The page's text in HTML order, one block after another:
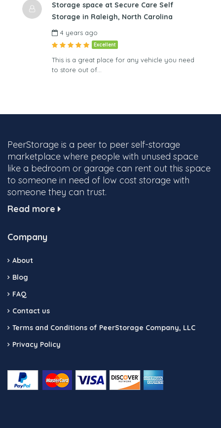
Storage space at Secure Care Self
Storage in Raleigh, North Carolina
4 years ago
Excellent
This is a great place for any vehicle you need
to store out of…
PeerStorage is a peer to peer self-storage
marketplace where people with unused space
like a bedroom or garage can rent out this space
to someone in need of low cost storage with
someone they can trust.
Read more
Company
About
Blog
FAQ
Contact us
Terms and Conditions of PeerStorage Company, LLC
Privacy Policy